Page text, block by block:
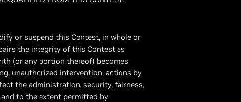
or suspend this Contest, in whole or
the integrity of this Contest as
(or any portion thereof) becomes
unauthorized intervention, actions by
the administration, security, fairness,
to the extent permitted by